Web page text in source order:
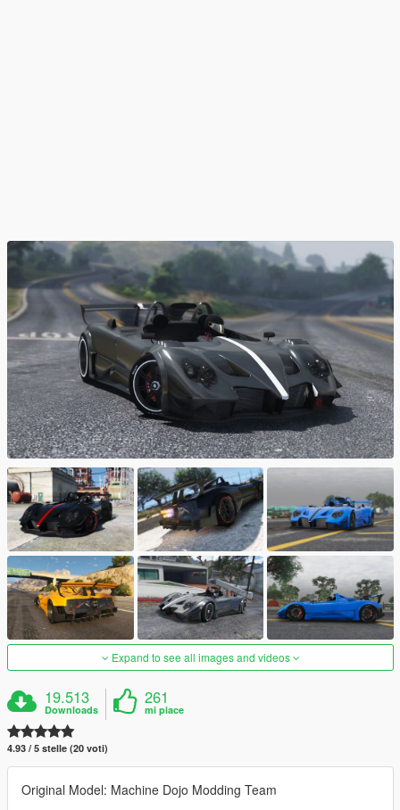
Expand to see all images and videos
19.513
Downloads
261
mi piace
4.93 / 5 stelle (20 voti)
Original Model: Machine Dojo Modding Team